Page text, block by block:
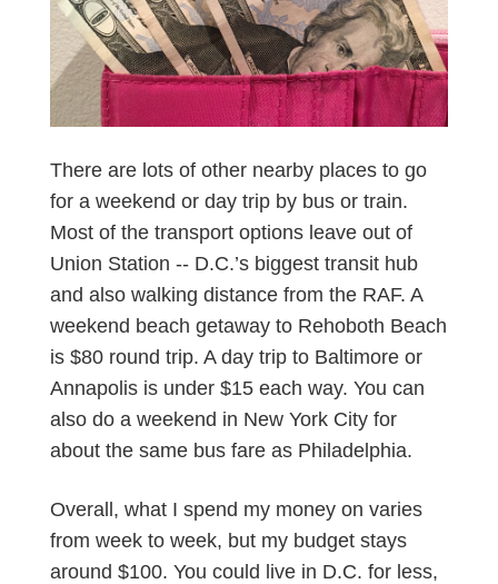
There are lots of other nearby places to go
for a weekend or day trip by bus or train.
Most of the transport options leave out of
Union Station -- D.C.’s biggest transit hub
and also walking distance from the RAF. A
weekend beach getaway to Rehoboth Beach
is $80 round trip. A day trip to Baltimore or
Annapolis is under $15 each way. You can
also do a weekend in New York City for
about the same bus fare as Philadelphia.
Overall, what I spend my money on varies
from week to week, but my budget stays
around $100. You could live in D.C. for less,